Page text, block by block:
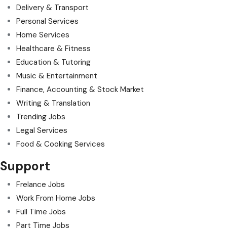
Delivery & Transport
Personal Services
Home Services
Healthcare & Fitness
Education & Tutoring
Music & Entertainment
Finance, Accounting & Stock Market
Writing & Translation
Trending Jobs
Legal Services
Food & Cooking Services
Support
Frelance Jobs
Work From Home Jobs
Full Time Jobs
Part Time Jobs